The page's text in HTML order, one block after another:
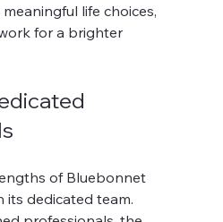
life choices,
for a brighter
of Bluebonnet
its dedicated team.